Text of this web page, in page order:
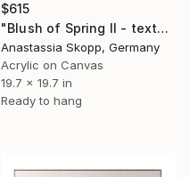
$615
"Blush of Spring II - textured painting on linen canvas" Painting
Anastassia Skopp, Germany
Acrylic on Canvas
19.7 x 19.7 in
Ready to hang